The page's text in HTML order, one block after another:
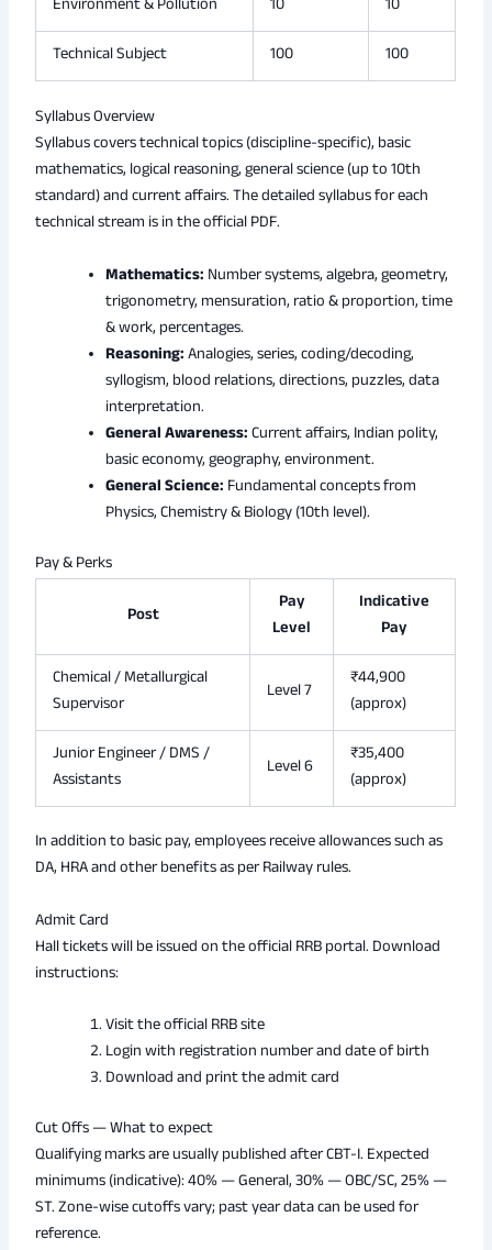
Environment & Pollution 10 10
Technical Subject 100 100
Syllabus Overview
Syllabus covers technical topics (discipline-specific), basic
mathematics, logical reasoning, general science (up to 10th
standard) and current affairs. The detailed syllabus for each
technical stream is in the official PDF.
Mathematics: Number systems, algebra, geometry,
trigonometry, mensuration, ratio & proportion, time
& work, percentages.
Reasoning:Analogies, series, coding/decoding,
syllogism, blood relations, directions, puzzles, data
interpretation.
General Awareness:Current affairs, Indian polity,
basic economy, geography, environment.
General Science: Fundamental concepts from
Physics, Chemistry & Biology (10th level).
Pay & Perks
Post
Pay
Level
Indicative
Pay
Chemical / Metallurgical
Supervisor
Level 7
₹44,900
(approx)
Junior Engineer / DMS /
Assistants
Level 6
₹35,400
(approx)
In addition to basic pay, employees receive allowances such as
DA, HRA and other benefits as per Railway rules.
Admit Card
Hall tickets will be issued on the official RRB portal. Download
instructions:
Visit the official RRB site
Login with registration number and date of birth
Download and print the admit card
Cut Offs — What to expect
Qualifying marks are usually published after CBT-I. Expected
minimums (indicative): 40% — General, 30% — OBC/SC, 25% —
ST. Zone-wise cutoffs vary; past year data can be used for
reference.